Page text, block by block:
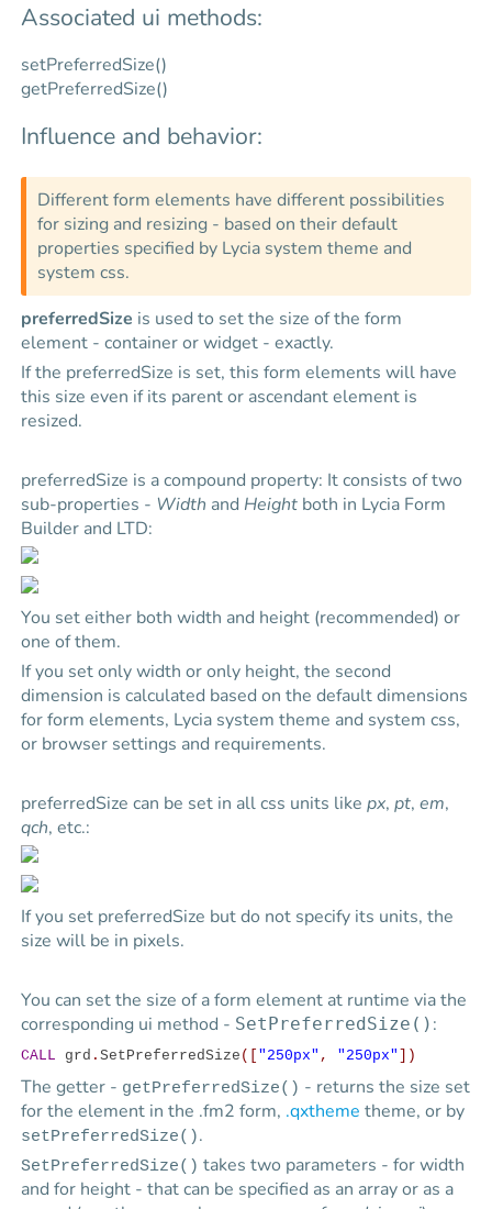
Associated ui methods:
setPreferredSize()
getPreferredSize()
Influence and behavior:
Different form elements have different possibilities
for sizing and resizing - based on their default
properties specified by Lycia system theme and
system css.
preferredSize is used to set the size of the form
element - container or widget - exactly.
If the preferredSize is set, this form elements will have
this size even if its parent or ascendant element is
resized.
preferredSize is a compound property: It consists of two
sub-properties - Width and Height both in Lycia Form
Builder and LTD:
You set either both width and height (recommended) or
one of them.
If you set only width or only height, the second
dimension is calculated based on the default dimensions
for form elements, Lycia system theme and system css,
or browser settings and requirements.
preferredSize can be set in all css units likepx,pt,em,
qch, etc.:
If you set preferredSize but do not specify its units, the
size will be in pixels.
You can set the size of a form element at runtime via the
corresponding ui method - SetPreferredSize() :
CALL grd .SetPreferredSize ([ "250px" , "250px" ])
The getter - getPreferredSize() - returns the size set
for the element in the .fm2 form, .qxtheme theme, or by
setPreferredSize().
SetPreferredSize() takes two parameters - for width
and for height - that can be specified as an array or as a